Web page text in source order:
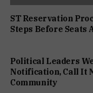
ST Reservation
Steps Before Seats
Political Leaders
Notification, Call It
Community